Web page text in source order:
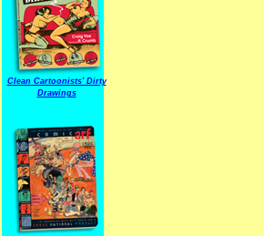
Clean Cartoonists' Dirty
Drawings